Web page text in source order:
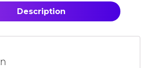
Description